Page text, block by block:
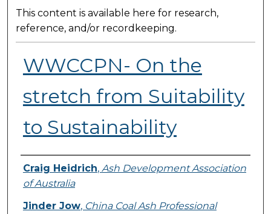
This content is available here for research,
reference, and/or recordkeeping.
WWCCPN- On the
stretch from Suitability
to Sustainability
Presenter Information
Craig Heidrich, Ash Development Association
of Australia
Jinder Jow, China Coal Ash Professional